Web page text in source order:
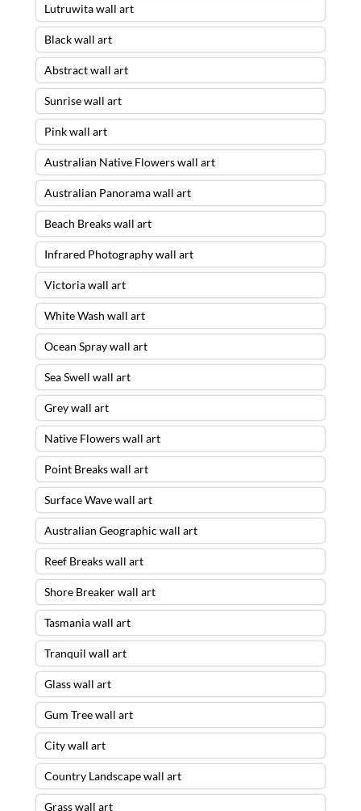
Lutruwita wall art
Black wall art
Abstract wall art
Sunrise wall art
Pink wall art
Australian Native Flowers wall art
Australian Panorama wall art
Beach Breaks wall art
Infrared Photography wall art
Victoria wall art
White Wash wall art
Ocean Spray wall art
Sea Swell wall art
Grey wall art
Native Flowers wall art
Point Breaks wall art
Surface Wave wall art
Australian Geographic wall art
Reef Breaks wall art
Shore Breaker wall art
Tasmania wall art
Tranquil wall art
Glass wall art
Gum Tree wall art
City wall art
Country Landscape wall art
Grass wall art